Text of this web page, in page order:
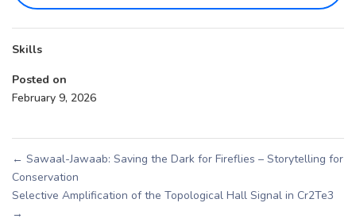
Skills
Posted on
February 9, 2026
← Sawaal-Jawaab: Saving the Dark for Fireflies – Storytelling for
Conservation
Selective Amplification of the Topological Hall Signal in Cr2Te3
→